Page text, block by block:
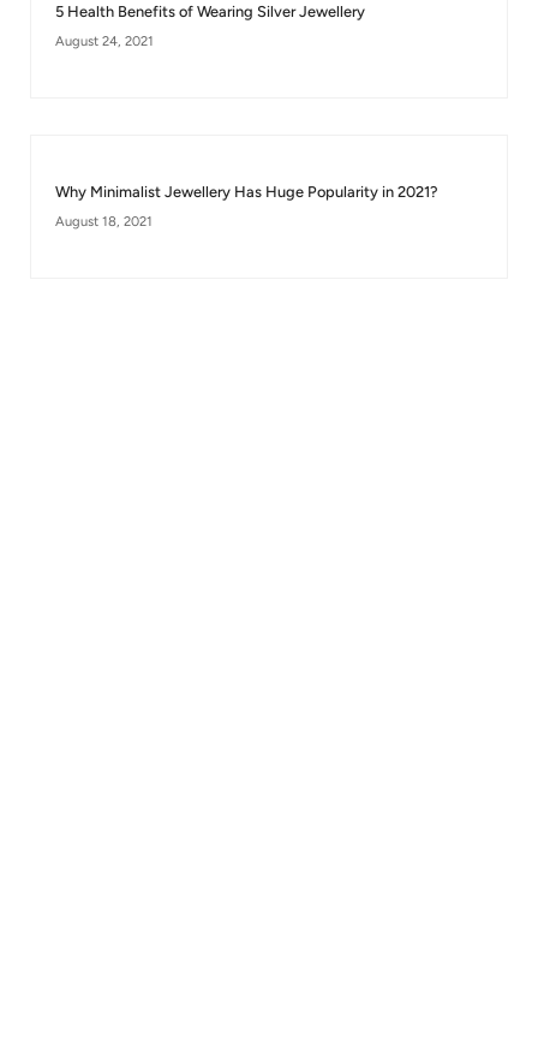
5 Health Benefits of Wearing Silver Jewellery
August 24, 2021
Why Minimalist Jewellery Has Huge Popularity in 2021?
August 18, 2021